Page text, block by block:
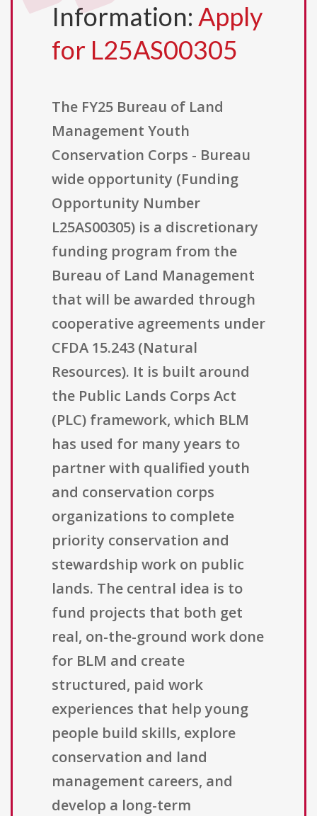
Information: Apply
for L25AS00305
The FY25 Bureau of Land
Management Youth
Conservation Corps - Bureau
wide opportunity (Funding
Opportunity Number
L25AS00305) is a discretionary
funding program from the
Bureau of Land Management
that will be awarded through
cooperative agreements under
CFDA 15.243 (Natural
Resources). It is built around
the Public Lands Corps Act
(PLC) framework, which BLM
has used for many years to
partner with qualified youth
and conservation corps
organizations to complete
priority conservation and
stewardship work on public
lands. The central idea is to
fund projects that both get
real, on-the-ground work done
for BLM and create
structured, paid work
experiences that help young
people build skills, explore
conservation and land
management careers, and
develop a long-term